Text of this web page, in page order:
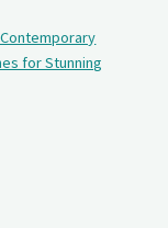
for Stunning